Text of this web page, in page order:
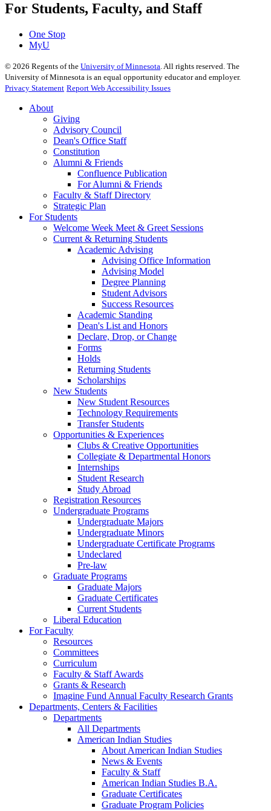
For Students, Faculty, and Staff
One Stop
MyU
© 2026 Regents of the University of Minnesota . All rights reserved. The
University of Minnesota is an equal opportunity educator and employer.
Privacy Statement Report Web Accessibility Issues
About
Giving
Advisory Council
Dean's Office Staff
Constitution
Alumni & Friends
Confluence Publication
For Alumni & Friends
Faculty & Staff Directory
Strategic Plan
For Students
Welcome Week Meet & Greet Sessions
Current & Returning Students
Academic Advising
Advising Office Information
Advising Model
Degree Planning
Student Advisors
Success Resources
Academic Standing
Dean's List and Honors
Declare, Drop, or Change
Forms
Holds
Returning Students
Scholarships
New Students
New Student Resources
Technology Requirements
Transfer Students
Opportunities & Experiences
Clubs & Creative Opportunities
Collegiate & Departmental Honors
Internships
Student Research
Study Abroad
Registration Resources
Undergraduate Programs
Undergraduate Majors
Undergraduate Minors
Undergraduate Certificate Programs
Undeclared
Pre-law
Graduate Programs
Graduate Majors
Graduate Certificates
Current Students
Liberal Education
For Faculty
Resources
Committees
Curriculum
Faculty & Staff Awards
Grants & Research
Imagine Fund Annual Faculty Research Grants
Departments, Centers & Facilities
Departments
All Departments
American Indian Studies
About American Indian Studies
News & Events
Faculty & Staff
American Indian Studies B.A.
Graduate Certificates
Graduate Program Policies